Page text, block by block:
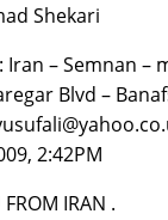
Shekari
Iran – Semnan –
Blvd –
2:42PM
IRAN .